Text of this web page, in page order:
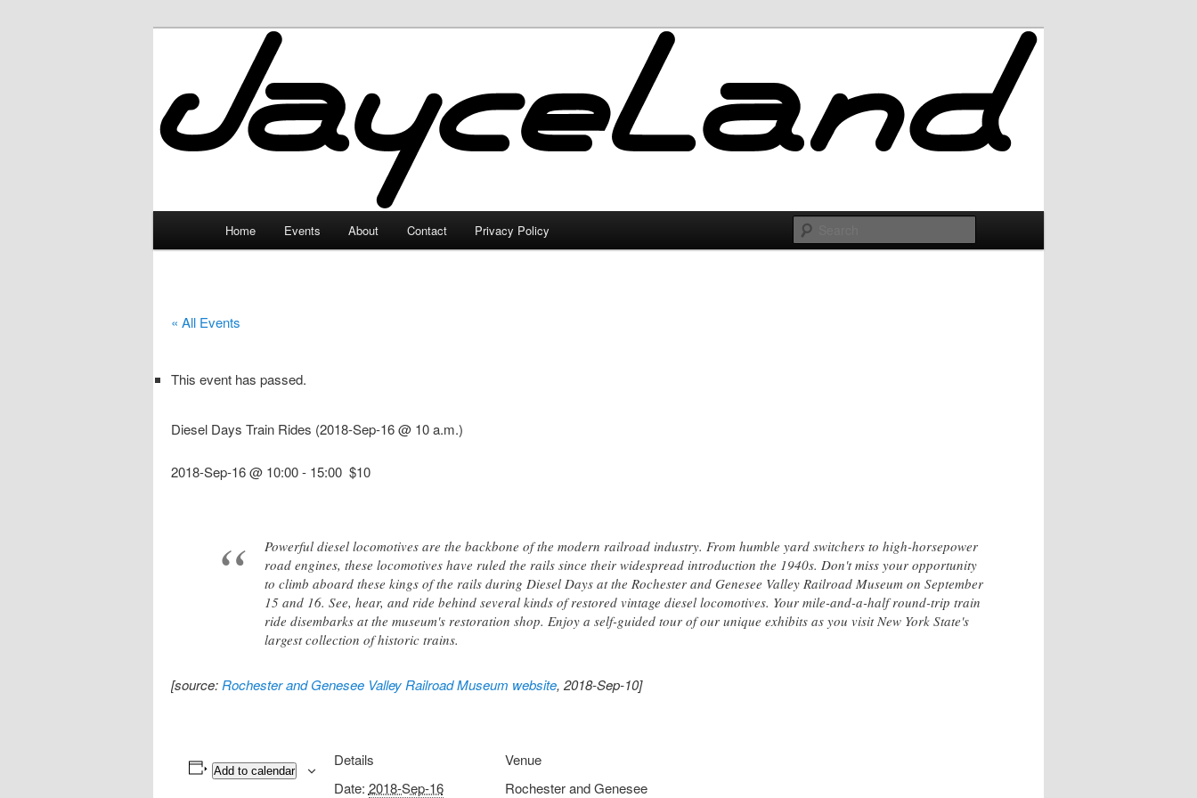
JayceLand
Home Events About Contact Privacy Policy
« All Events
This event has passed.
Diesel Days Train Rides (2018-Sep-16 @ 10 a.m.)
2018-Sep-16 @ 10:00- 15:00 $10
Powerful diesel locomotives are the backbone of the modern railroad industry. From humble yard switchers to high-horsepower
road engines, these locomotives have ruled the rails since their widespread introduction the 1940s. Don't miss your opportunity
to climb aboard these kings of the rails during Diesel Days at the Rochester and Genesee Valley Railroad Museum on September
15 and 16. See, hear, and ride behind several kinds of restored vintage diesel locomotives. Your mile-and-a-half round-trip train
ride disembarks at the museum's restoration shop. Enjoy a self-guided tour of our unique exhibits as you visit New York State's
largest collection of historic trains.
[source: Rochester and Genesee Valley Railroad Museum website, 2018-Sep-10]
Add to calendar
Details
Date: 2018-Sep-16
Venue
Rochester and Genesee